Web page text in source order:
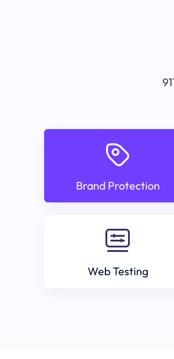
Brand Protection
Web Testing